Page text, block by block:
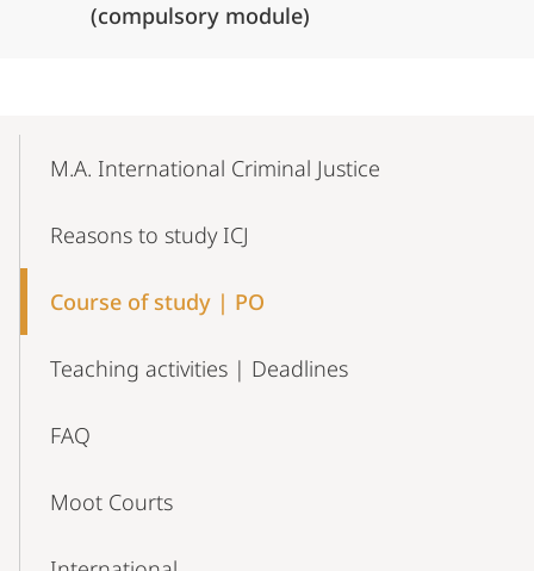
(compulsory module)
NavigationM.A. International Criminal Justice
Reasons to study ICJ
Course of study | PO
Teaching activities | Deadlines
FAQ
Moot Courts